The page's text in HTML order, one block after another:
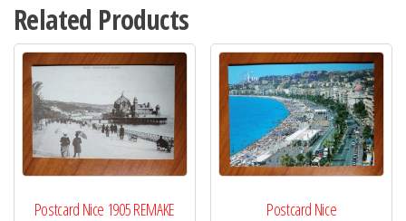
Related Products
Postcard Nice 1905 REMAKE Postcard Nice